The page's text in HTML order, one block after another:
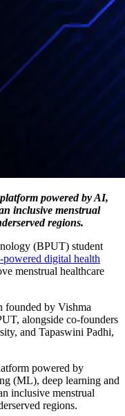
powered by AI,
inclusive menstrual
regions.
(BPUT) student
digital health
menstrual healthcare
founded by Vishma
alongside co-founders
and Tapaswini Padhi,
powered by
(ML), deep learning and
inclusive menstrual
regions.